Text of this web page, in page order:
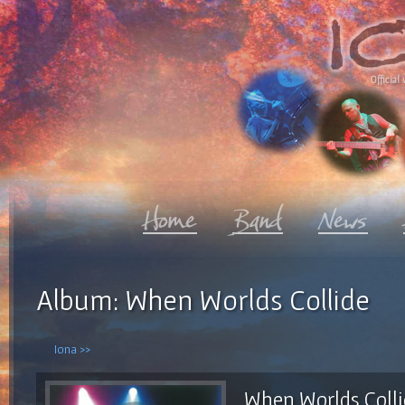
Official
Album: When Worlds Collide
Iona >>
When Worlds